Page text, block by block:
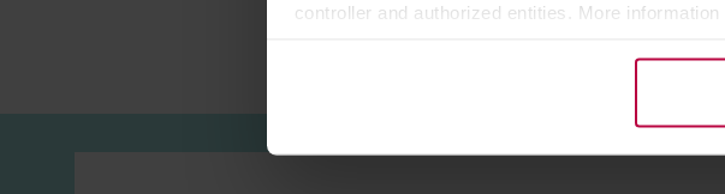
controller and authorized entities. More